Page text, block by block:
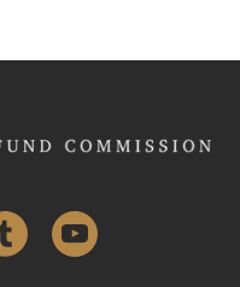
Tumblr YouTube